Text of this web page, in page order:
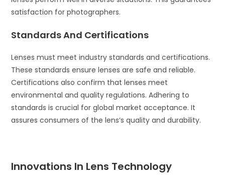
satisfaction for photographers.
Standards And Certifications
Lenses must meet industry standards and certifications.
These standards ensure lenses are safe and reliable.
Certifications also confirm that lenses meet
environmental and quality regulations. Adhering to
standards is crucial for global market acceptance. It
assures consumers of the lens’s quality and durability.
Innovations In Lens Technology